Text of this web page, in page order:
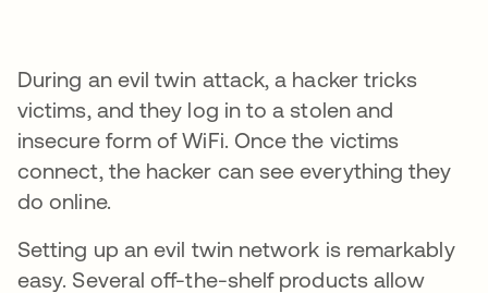
During an evil twin attack, a hacker tricks
victims, and they log in to a stolen and
insecure form of WiFi. Once the victims
connect, the hacker can see everything they
do online.
Setting up an evil twin network is remarkably
easy. Several off-the-shelf products allow